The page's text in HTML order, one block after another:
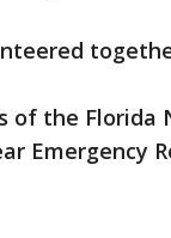
of the Florida
Emergency